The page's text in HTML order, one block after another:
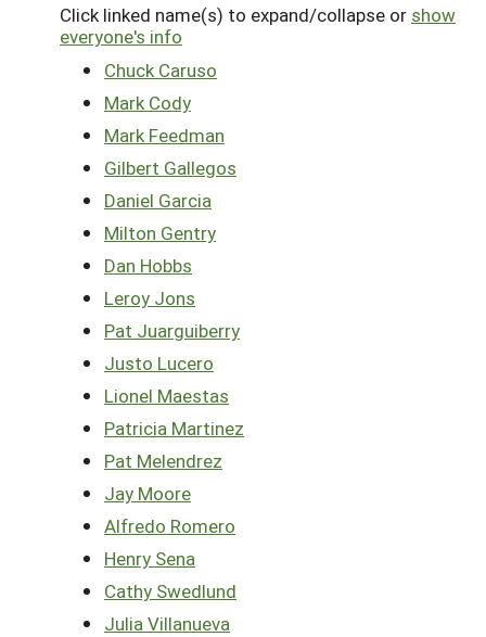
Click linked name(s) to expand/collapse or show
everyone's info
Chuck Caruso
Mark Cody
Mark Feedman
Gilbert Gallegos
Daniel Garcia
Milton Gentry
Dan Hobbs
Leroy Jons
Pat Juarguiberry
Justo Lucero
Lionel Maestas
Patricia Martinez
Pat Melendrez
Jay Moore
Alfredo Romero
Henry Sena
Cathy Swedlund
Julia Villanueva